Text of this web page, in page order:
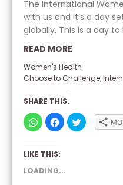
The International
with us and it’s a day
globally. This is a day to
READ MORE
Women's Health
Choose to Challenge,
SHARE THIS.
CLICK
TO
SHARE
ON
(OPENS
NEW
WINDOW)
CLICK
TO
SHARE
ON
WINDOW)
CLICK
TO
LIKE THIS:
LOADING...